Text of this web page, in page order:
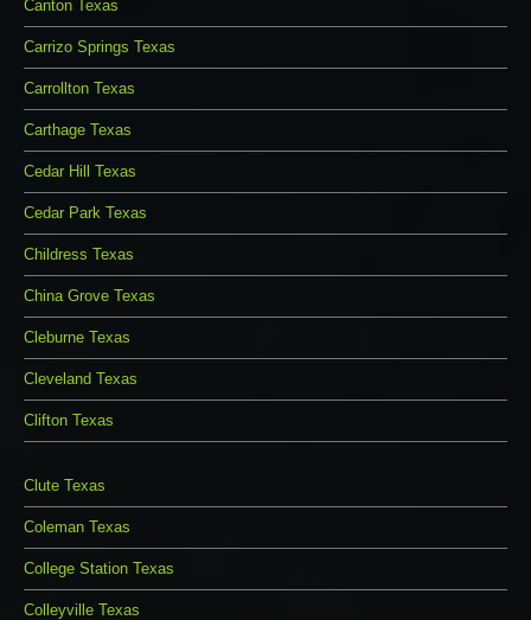
Canton Texas
Carrizo Springs Texas
Carrollton Texas
Carthage Texas
Cedar Hill Texas
Cedar Park Texas
Childress Texas
China Grove Texas
Cleburne Texas
Cleveland Texas
Clifton Texas
Clute Texas
Coleman Texas
College Station Texas
Colleyville Texas